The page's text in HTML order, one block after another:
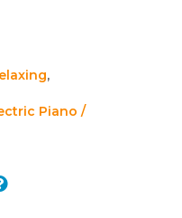
,
Piano /